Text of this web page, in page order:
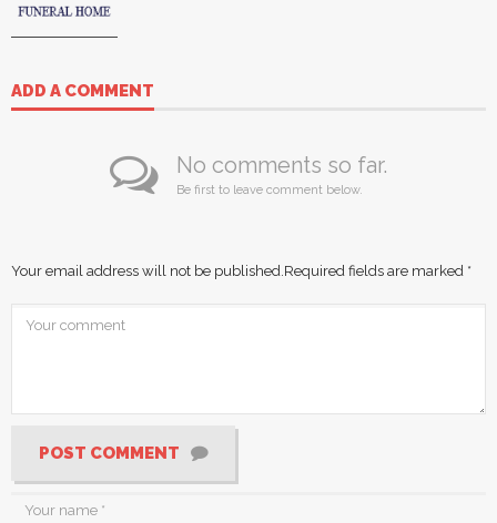
ADD A COMMENT
No comments so far.
Be first to leave comment below.
Your email address will not be published. Required fields are marked *
POST COMMENT